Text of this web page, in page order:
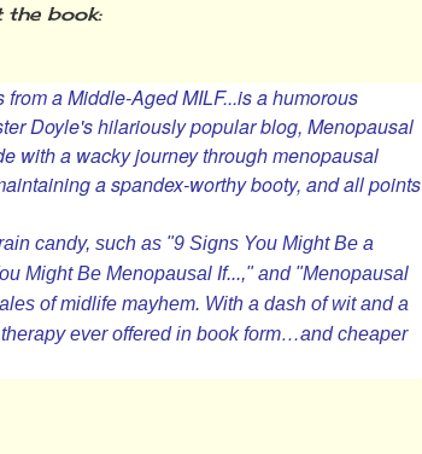
the book:
a Middle-Aged MILF...is a humorous
Doyle's hilariously popular blog, Menopausal
with a wacky journey through menopausal
a spandex-worthy booty, and all points
candy, such as "9 Signs You Might Be a
Might Be Menopausal If...," and "Menopausal
of midlife mayhem. With a dash of wit and a
ever offered in book form…and cheaper